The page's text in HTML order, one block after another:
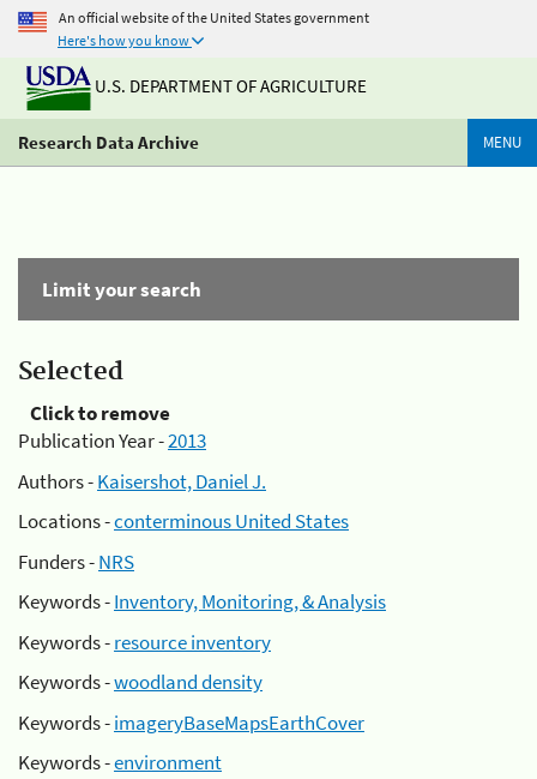
An official website of the United States government
Here's how you know
U.S. DEPARTMENT OF AGRICULTURE
Research Data Archive MENU
Limit your search
Selected
Click to remove
Publication Year -2013
Authors -Kaisershot, Daniel J.
Locations -conterminous United States
Funders -NRS
Keywords -Inventory, Monitoring, & Analysis
Keywords -resource inventory
Keywords -woodland density
Keywords -imageryBaseMapsEarthCover
Keywords -environment